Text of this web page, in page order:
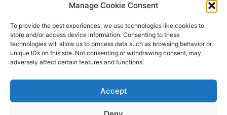
Manage Cookie Consent
To provide the best experiences, we use technologies like cookies to
store and/or access device information. Consenting to these
technologies will allow us to process data such as browsing behavior or
unique IDs on this site. Not consenting or withdrawing consent, may
adversely affect certain features and functions.
Accept
Fluid Equipment Services Ltd are committed to respecting the
privacy and security of your personal data, which we will keep
secure. It is only obtained when you voluntarily choose to send it to
us.